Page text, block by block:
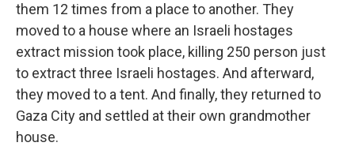
them 12 times from a place to another. They
moved to a house where an Israeli hostages
extract mission took place, killing 250 person just
to extract three Israeli hostages. And afterward,
they moved to a tent. And finally, they returned to
Gaza City and settled at their own grandmother
house.